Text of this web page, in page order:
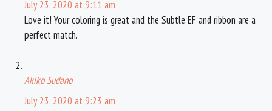
July 23, 2020 at 9:11 am
Love it! Your coloring is great and the Subtle EF and ribbon are a
perfect match.
Akiko Sudano
July 23, 2020 at 9:23 am